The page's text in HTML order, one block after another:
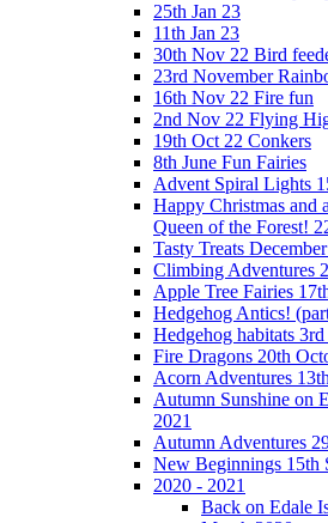
25th Jan 23
11th Jan 23
30th Nov 22 Bird
23rd November
16th Nov 22 Fire fun
2nd Nov 22 Flying
19th Oct 22 Conkers
8th June Fun Fairies
Advent Spiral Lights
Happy Christmas and
Queen of the Forest!
Tasty Treats
Climbing Adventures
Apple Tree Fairies
Hedgehog Antics!
Hedgehog habitats
Fire Dragons 20th
Acorn Adventures
Autumn Sunshine on
2021
Autumn Adventures
New Beginnings 15th
2020 - 2021
Back on Edale